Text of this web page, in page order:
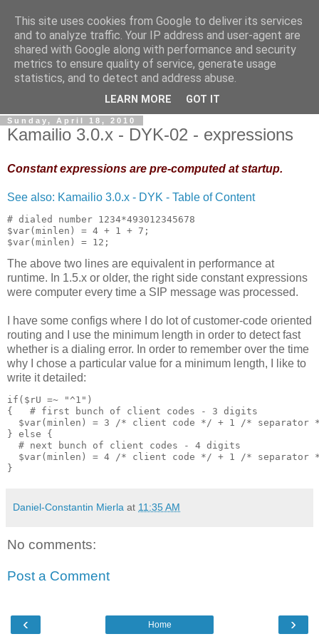
By MiConDa
Blogging about Kamailio SIP Server, Asterisk, FreeSWITCH,
SIP, WebRTC, VoIP and more...
Sunday, April 18, 2010
Kamailio 3.0.x - DYK-02 - expressions
Constant expressions are pre-computed at startup.
See also: Kamailio 3.0.x - DYK - Table of Content
# dialed number 1234*493012345678
$var(minlen) = 4 + 1 + 7;
$var(minlen) = 12;
The above two lines are equivalent in performance at
runtime. In 1.5.x or older, the right side constant expressions
were computer every time a SIP message was processed.
I have some configs where I do lot of customer-code oriented
routing and I use the minimum length in order to detect fast
whether is a dialing error. In order to remember over the time
why I chose a particular value for a minimum length, I like to
write it detailed:
if($rU =~ "^1")
{   # first bunch of client codes - 3 digits
$var(minlen) = 3 /* client code */ + 1 /* separator
} else {
  # next bunch of client codes - 4 digits
$var(minlen) = 4 /* client code */ + 1 /* separator
}
Daniel-Constantin Mierla at 11:35 AM
No comments:
Post a Comment
‹ ›
Home
This site uses cookies from Google to deliver its services
and to analyze traffic. Your IP address and user-agent are
shared with Google along with performance and security
metrics to ensure quality of service, generate usage
statistics, and to detect and address abuse.
LEARN MORE GOT IT